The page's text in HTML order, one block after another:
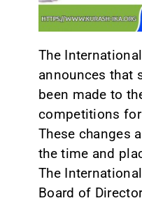
The
announces that
been made to
competitions
These changes
the time and
The
Board of